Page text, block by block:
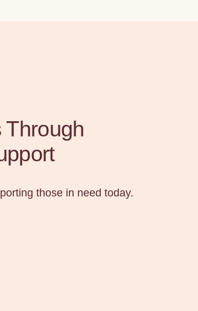
Through
those in need today.